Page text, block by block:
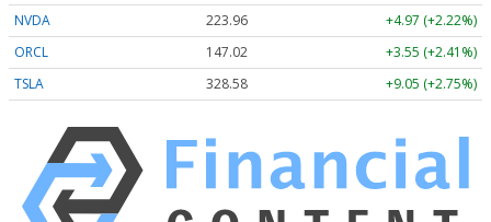
NVDA
223.96
+4.97 (+2.22%)
ORCL
147.02
+3.55 (+2.41%)
TSLA
328.58 +9.05 (+2.75%)